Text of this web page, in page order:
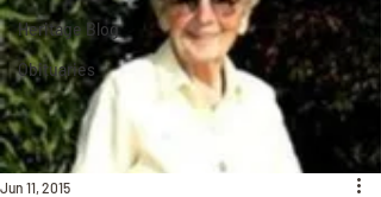
Heritage Blog
Obituaries
Jun 11, 2015